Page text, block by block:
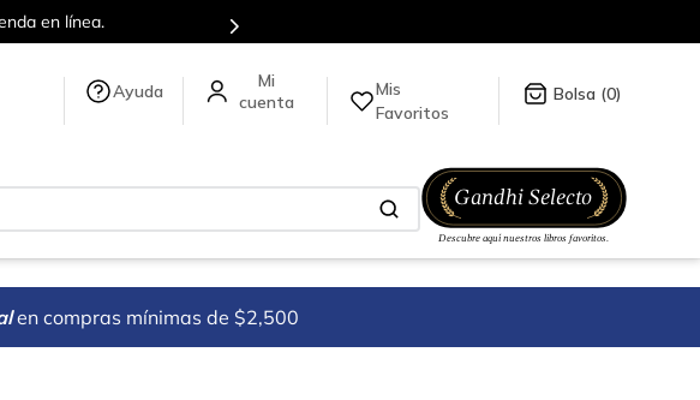
Envíos a todo el mundo, para más información da click
Ayuda
Mis
Favoritos
0
en compras mínimas de $2,500